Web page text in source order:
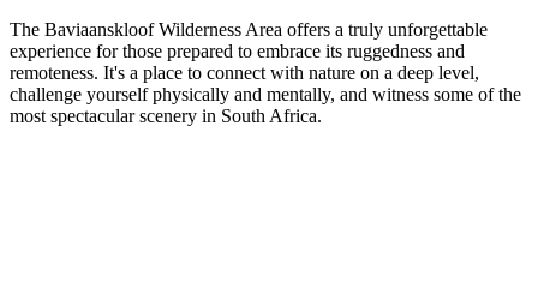
The Baviaanskloof Wilderness Area offers a truly unforgettable
experience for those prepared to embrace its ruggedness and
remoteness. It's a place to connect with nature on a deep level,
challenge yourself physically and mentally, and witness some of the
most spectacular scenery in South Africa.